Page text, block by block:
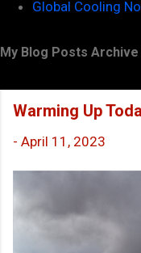
Global Cooling
My Blog Posts
Warming Up
- April 11, 2023